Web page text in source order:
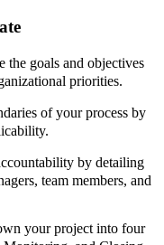
the goals and objectives
priorities.
of your process by
by detailing
team members, and
your project into four